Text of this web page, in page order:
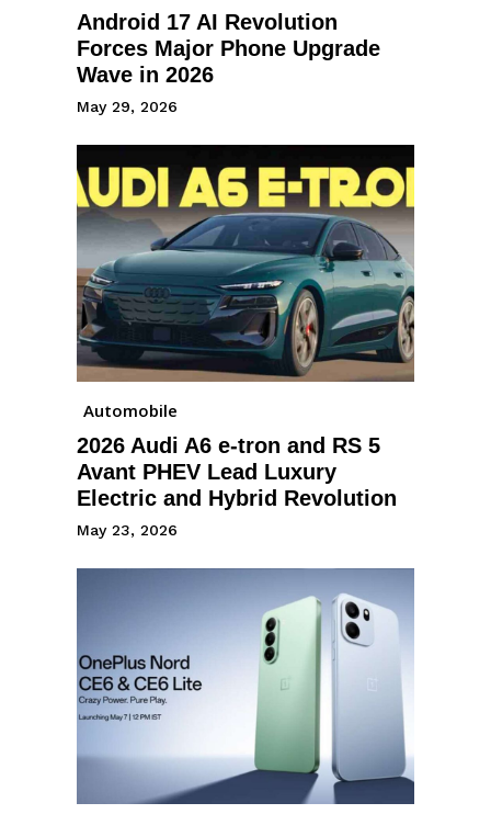
Android 17 AI Revolution
Forces Major Phone Upgrade
Wave in 2026
May 29, 2026
Automobile
2026 Audi A6 e-tron and RS 5
Avant PHEV Lead Luxury
Electric and Hybrid Revolution
May 23, 2026